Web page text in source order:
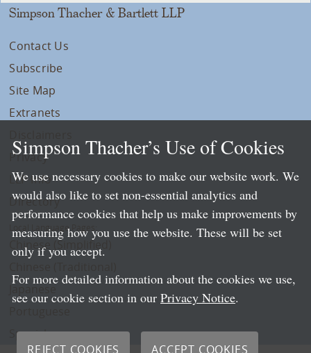
Simpson Thacher & Bartlett LLP
Contact Us
Subscribe
Site Map
Extranets
Privacy
LLP Info
Directory
Local Language Pages:
Chinese (Simplified)
Spanish
Simpson Thacher’s Use of Cookies
We use necessary cookies to make our website work. We
would also like to set non-essential analytics and
performance cookies that help us make improvements by
measuring how you use the website. These will be set
only if you accept.
For more detailed information about the cookies we use,
see our cookie section in our Privacy Notice.
REJECT COOKIES ACCEPT COOKIES